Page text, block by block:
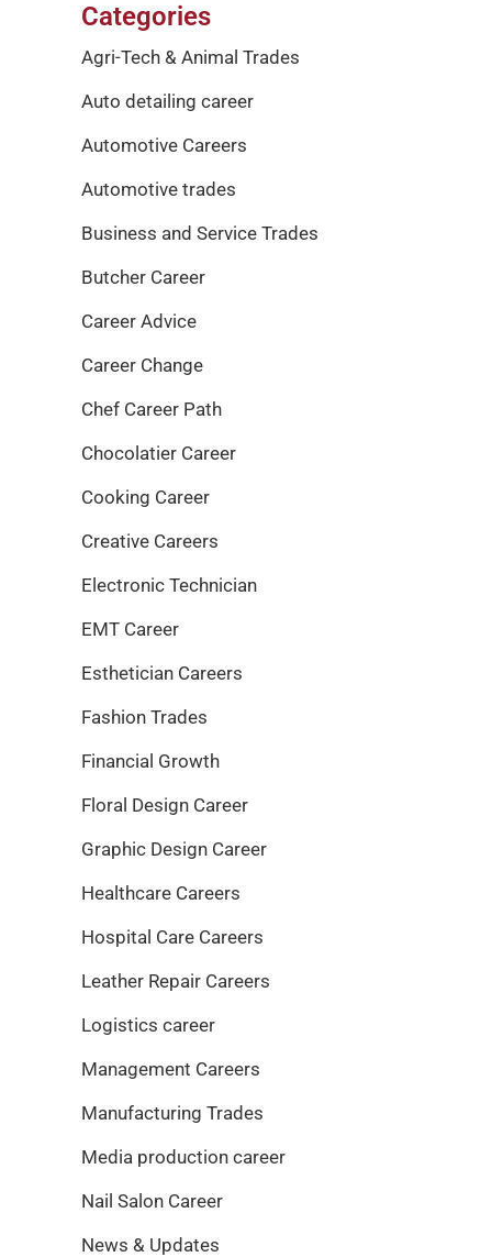
Categories
Agri-Tech & Animal Trades
Auto detailing career
Automotive Careers
Automotive trades
Business and Service Trades
Butcher Career
Career Advice
Career Change
Chef Career Path
Chocolatier Career
Cooking Career
Creative Careers
Electronic Technician
EMT Career
Esthetician Careers
Fashion Trades
Financial Growth
Floral Design Career
Graphic Design Career
Healthcare Careers
Hospital Care Careers
Leather Repair Careers
Logistics career
Management Careers
Manufacturing Trades
Media production career
Nail Salon Career
News & Updates